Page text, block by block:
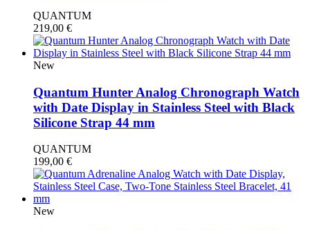
QUANTUM
219,00 €
New
Quantum Hunter Analog Chronograph Watch
with Date Display in Stainless Steel with Black
Silicone Strap 44 mm
QUANTUM
199,00 €
New